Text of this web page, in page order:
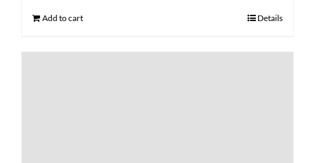
Add to cart Details